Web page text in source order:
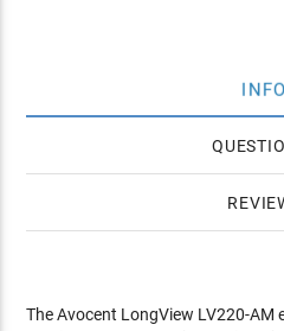
INFO
The Avocent LongView LV220-AM